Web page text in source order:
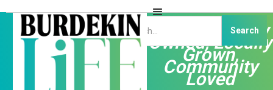
Independently
Owned, Locally
Grown,
Community
Loved